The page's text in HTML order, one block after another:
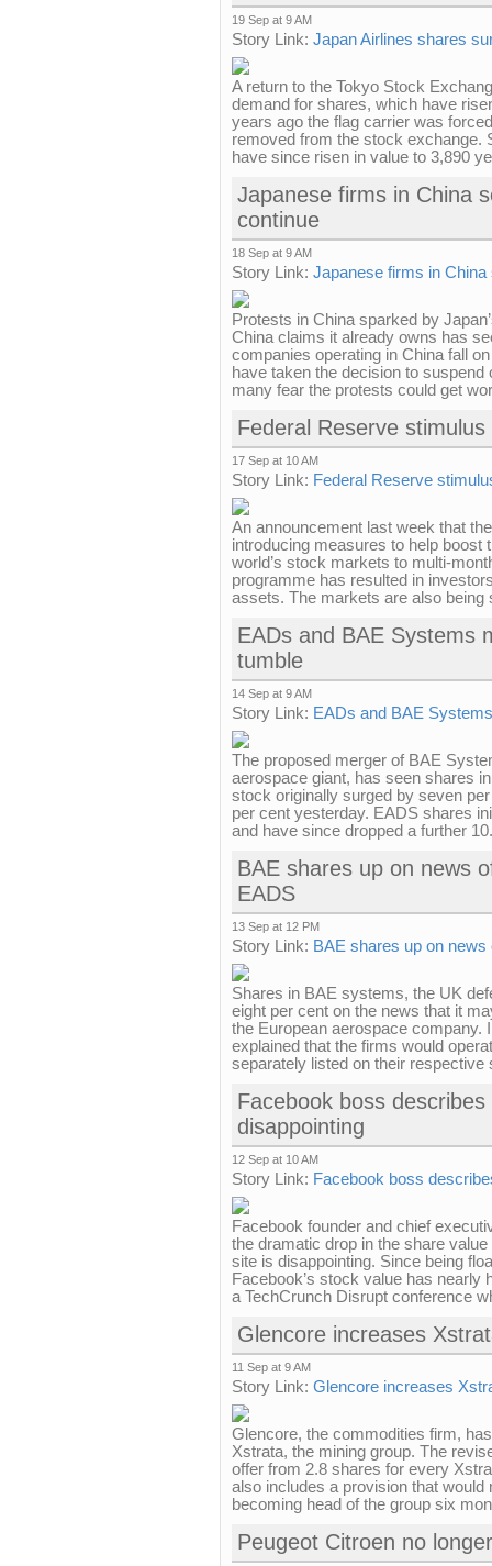
19 Sep at 9 AM
Story Link: Japan Airlines shares
A return to the Tokyo Stock
demand for shares, which have
years ago the flag carrier was
removed from the stock exchange.
have since risen in value to 3,890
Japanese firms in China
continue
18 Sep at 9 AM
Story Link: Japanese firms in
Protests in China sparked by
China claims it already owns has
companies operating in China fall
have taken the decision to
many fear the protests could get
Federal Reserve
17 Sep at 10 AM
Story Link: Federal Reserve
An announcement last week that
introducing measures to help boost
world’s stock markets to multi-
programme has resulted in
assets. The markets are also being
EADs and BAE Systems
tumble
14 Sep at 9 AM
Story Link: EADs and BAE
The proposed merger of BAE
aerospace giant, has seen shares
stock originally surged by seven
per cent yesterday. EADS shares
and have since dropped a further
BAE shares up on news
EADS
13 Sep at 12 PM
Story Link: BAE shares up on
Shares in BAE systems, the UK
eight per cent on the news that it
the European aerospace
explained that the firms would
separately listed on their respective
Facebook boss
disappointing
12 Sep at 10 AM
Story Link: Facebook boss
Facebook founder and chief
the dramatic drop in the share
site is disappointing. Since being
Facebook’s stock value has
a TechCrunch Disrupt conference
Glencore increases
11 Sep at 9 AM
Story Link: Glencore increases
Glencore, the commodities firm,
Xstrata, the mining group. The
offer from 2.8 shares for every
also includes a provision that
becoming head of the group six
Peugeot Citroen no